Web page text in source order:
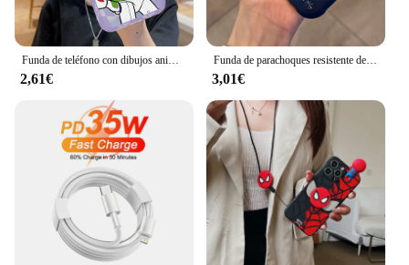
Funda de teléfono con dibujos animados de Toy Story Alien, Buzz Lightyear, para IPhone 15, 14, 13, 12, 11, Mini Pro Max, X, XR, XSMax, 6S, 6, 7, 8 Plus
2,61€
Funda de parachoques resistente de lujo para iPhone, carcasa híbrida a prueba de golpes, transparente, compatible con modelos 15, 14, 12, 11, 13 Pro Max, X, XS, XR, 7, 8 Plus, SE3
3,01€